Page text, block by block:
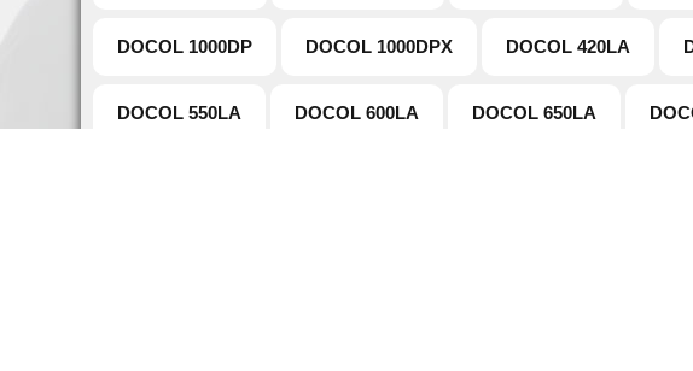
DOCOL 1000DP
DOCOL 1000DPX DOCOL 420LA
DOCOL 550LA
DOCOL 600LA DOCOL 650LA